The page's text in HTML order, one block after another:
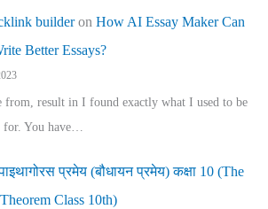
builderon How AI Essay Maker Can
Better Essays?
from, result in I found exactly what I used to be
for. You have…
प्रमेय (बौधायन प्रमेय) कक्षा 10 (The
Class 10th)